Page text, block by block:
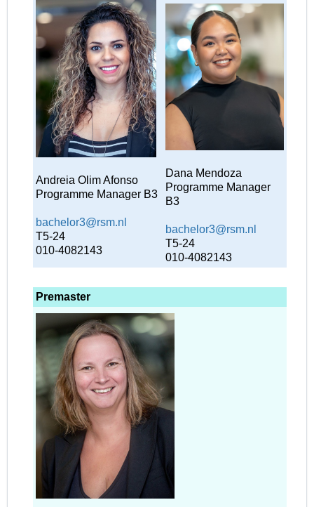
Andreia Olim Afonso
Programme Manager B3
bachelor3@rsm.nl
T5-24
010-4082143
Dana Mendoza
Programme Manager
B3
bachelor3@rsm.nl
T5-24
010-4082143
Premaster